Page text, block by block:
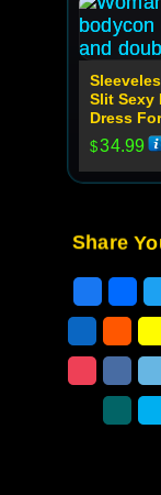
Slit Sexy
Dress
$34.99
Share